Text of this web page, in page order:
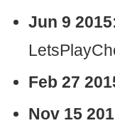
Jun 9
Feb 27
Nov 15